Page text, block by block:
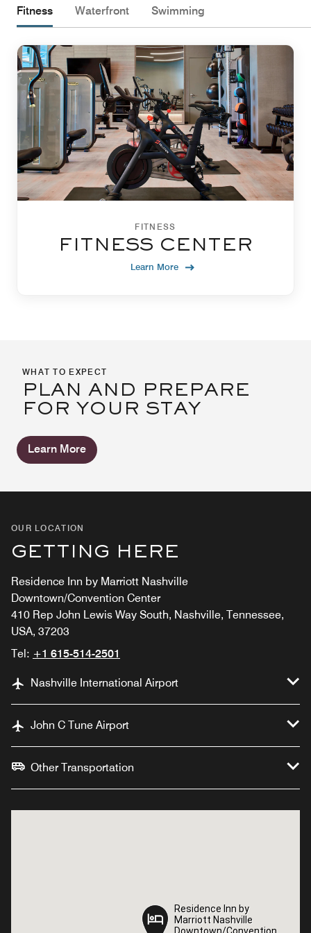
Fitness Waterfront Swimming
FITNESS
FITNESS CENTER
Learn More
WHAT TO EXPECT
PLAN AND PREPARE
FOR YOUR STAY
Learn More
OUR LOCATION
GETTING HERE
Residence Inn by Marriott Nashville
Downtown/Convention Center
410 Rep John Lewis Way South, Nashville, Tennessee,
USA, 37203
Tel: +1 615-514-2501
Nashville International Airport
John C Tune Airport
Other Transportation
Residence Inn by
Marriott Nashville
Downtown/Convention
Residence Inn by
Marriott Nashville
Downtown/Convention